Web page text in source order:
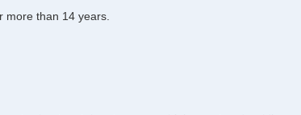
more than 14 years.